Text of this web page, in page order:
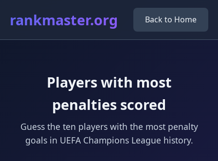
rankmaster.org Back to Home
Players with most
penalties scored
Guess the ten players with the most penalty
goals in UEFA Champions League history.